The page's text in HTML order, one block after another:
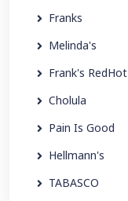
Franks
Melinda's
Frank's RedHot
Cholula
Pain Is Good
Hellmann's
TABASCO